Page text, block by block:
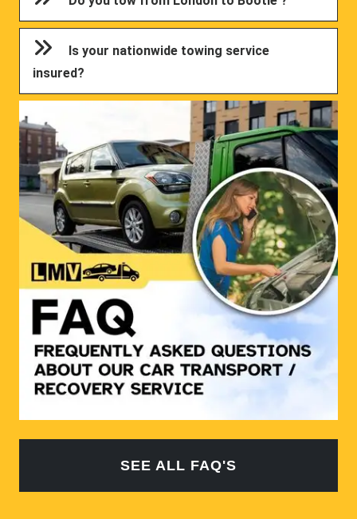
Is your nationwide towing service
insured?
SEE ALL FAQ'S